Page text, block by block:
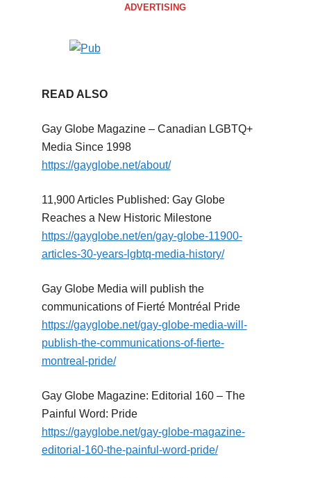
ADVERTISING
READ ALSO
Gay Globe Magazine – Canadian LGBTQ+
Media Since 1998
https://gayglobe.net/about/
11,900 Articles Published: Gay Globe
Reaches a New Historic Milestone
https://gayglobe.net/en/gay-globe-11900-
articles-30-years-lgbtq-media-history/
Gay Globe Media will publish the
communications of Fierté Montréal Pride
https://gayglobe.net/gay-globe-media-will-
publish-the-communications-of-fierte-
montreal-pride/
Gay Globe Magazine: Editorial 160 – The
Painful Word: Pride
https://gayglobe.net/gay-globe-magazine-
editorial-160-the-painful-word-pride/